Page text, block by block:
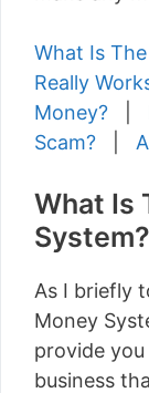
What Is
Really
Money?
Scam?
What Is
System?
As I briefly
Money
provide
business